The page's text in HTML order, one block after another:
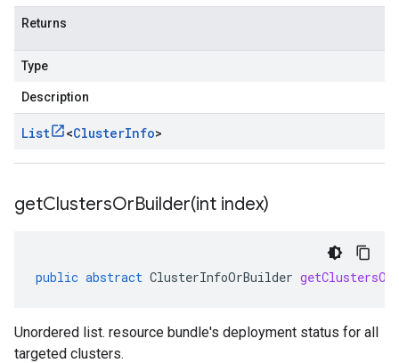
Returns
Type
Description
List <ClusterInfo>
getClustersOrBuilder(int index)
public abstract ClusterInfoOrBuilder
Unordered list. resource bundle's deployment status for all
targeted clusters.